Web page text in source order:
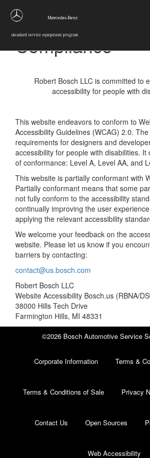
Statement of ADA
Compliance
Robert Bosch LLC is committed to
accessibility for people with
This website endeavors to conform to
Accessibility Guidelines (WCAG) 2.0.
requirements for designers and
accessibility for people with disabilities. It
of conformance: Level A, Level AA, and
This website is partially conformant with
Partially conformant means that some
not fully conform to the accessibility
continually improving the user
applying the relevant accessibility
We welcome your feedback on the
website. Please let us know if you
barriers by contacting:
contact@us.bosch.com
Robert Bosch LLC
Website Accessibility Bosch.us (RBNA/
38000 Hills Tech Drive
Farmington Hills, MI 48331
©2026 Bosch Automotive Service
Corporate Information Terms &
Terms & Conditions of Sale Privacy
Contact Us Open Sources
Web Accessibility